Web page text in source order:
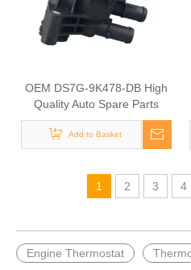
OEM DS7G-9K478-DB High
Quality Auto Spare Parts
Engine Coolant Thermostat
for FORD
Add to Basket
1 2 3 4
Engine Thermostat